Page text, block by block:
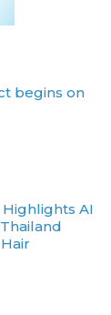
begins on
Highlights AI